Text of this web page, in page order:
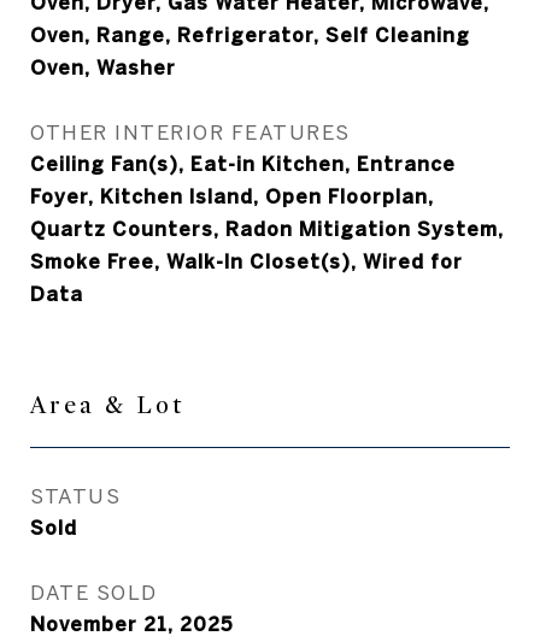
Oven, Range, Refrigerator, Self Cleaning
Oven, Washer
OTHER INTERIOR FEATURES
Ceiling Fan(s), Eat-in Kitchen, Entrance
Foyer, Kitchen Island, Open Floorplan,
Quartz Counters, Radon Mitigation System,
Smoke Free, Walk-In Closet(s), Wired for
Data
Area & Lot
STATUS
Sold
DATE SOLD
November 21, 2025